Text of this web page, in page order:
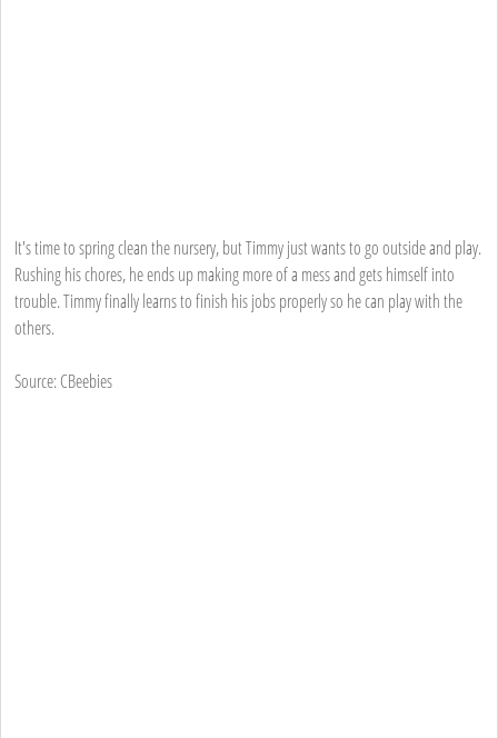
It's time to spring clean the nursery, but Timmy just wants to go outside and play.
Rushing his chores, he ends up making more of a mess and gets himself into
trouble. Timmy finally learns to finish his jobs properly so he can play with the
others.
Source: CBeebies